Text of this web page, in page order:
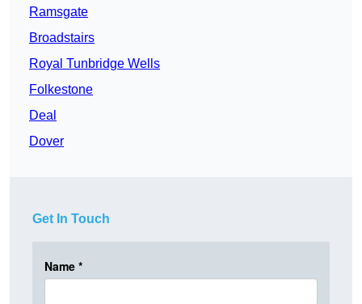
Ramsgate
Broadstairs
Royal Tunbridge Wells
Folkestone
Deal
Dover
Get In Touch